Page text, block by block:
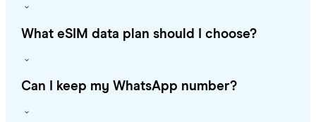
What eSIM data plan should I choose?
Can I keep my WhatsApp number?